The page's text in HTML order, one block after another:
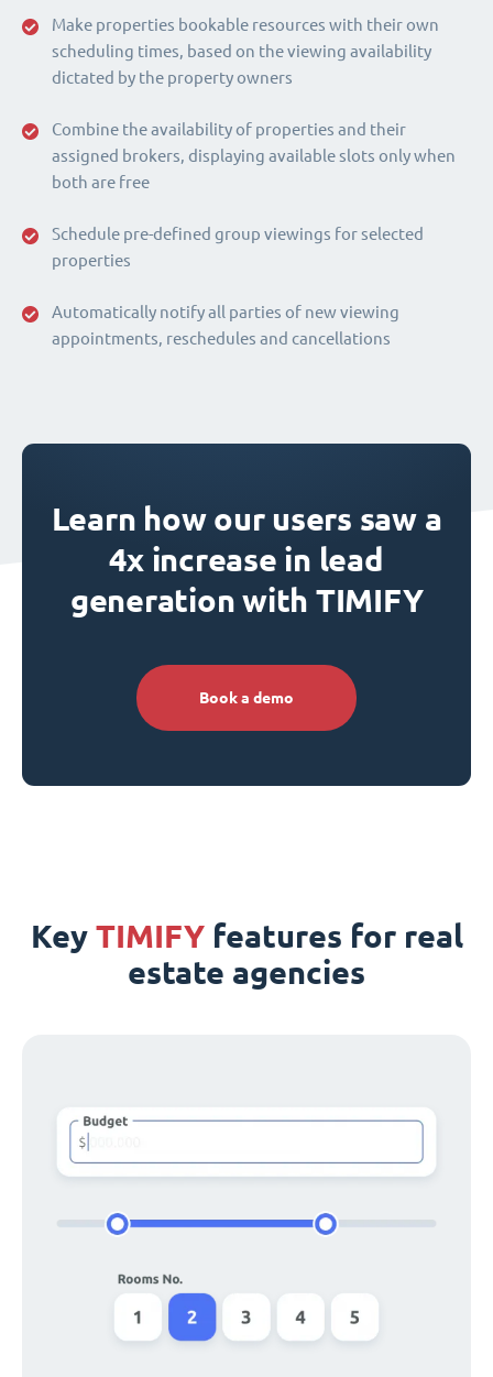
Make properties bookable resources with their own
scheduling times, based on the viewing availability
dictated by the property owners
Combine the availability of properties and their
assigned brokers, displaying available slots only when
both are free
Schedule pre-defined group viewings for selected
properties
Automatically notify all parties of new viewing
appointments, reschedules and cancellations
Learn how our users saw a
4x increase in lead
generation with TIMIFY
Book a demo
Key TIMIFYfeatures for real
estate agencies